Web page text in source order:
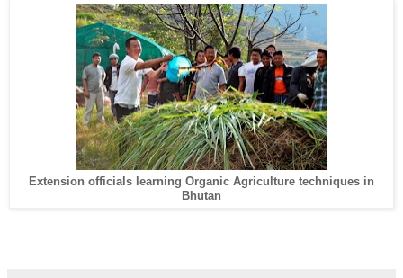
Extension officials learning Organic Agriculture techniques in
Bhutan